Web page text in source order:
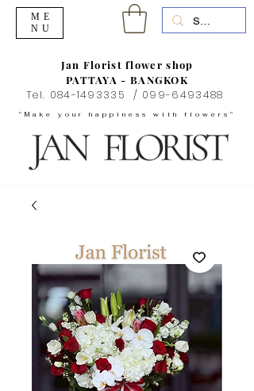
"Make your happiness with flowers"
Jan Florist flower shop
PATTAYA - BANGKOK
Tel. 084-1493335 / 099-6493488
ME
NU